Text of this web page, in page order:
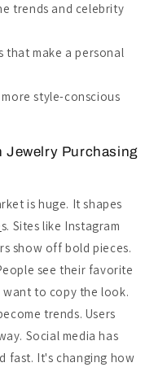
trends and celebrity
that make a personal
style-conscious
Jewelry Purchasing
is huge. It shapes
s. Sites like Instagram
show off bold pieces.
see their favorite
want to copy the look.
trends. Users
Social media has
fast. It's changing how